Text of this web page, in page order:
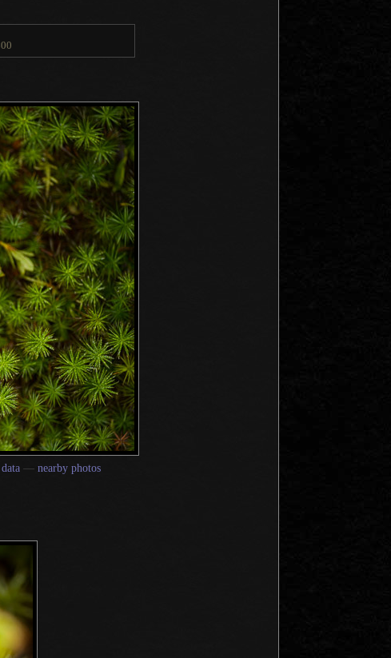
— nearby photos